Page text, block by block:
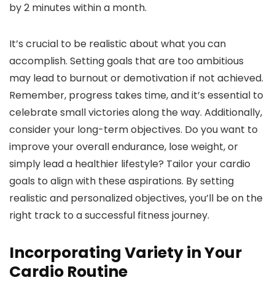
by 2 minutes within a month.
It’s crucial to be realistic about what you can
accomplish. Setting goals that are too ambitious
may lead to burnout or demotivation if not achieved.
Remember, progress takes time, and it’s essential to
celebrate small victories along the way. Additionally,
consider your long-term objectives. Do you want to
improve your overall endurance, lose weight, or
simply lead a healthier lifestyle? Tailor your cardio
goals to align with these aspirations. By setting
realistic and personalized objectives, you’ll be on the
right track to a successful fitness journey.
Incorporating Variety in Your
Cardio Routine